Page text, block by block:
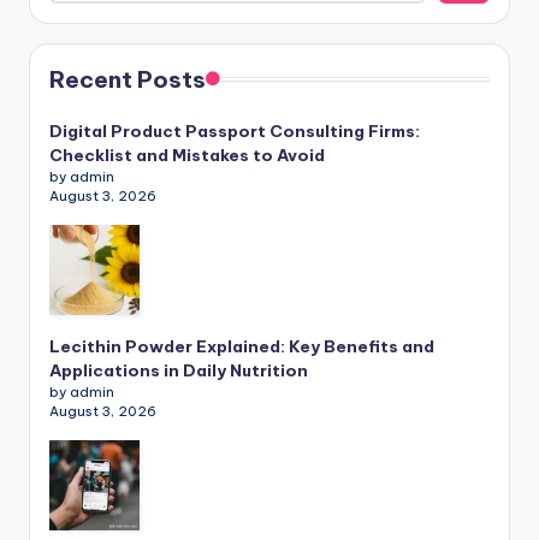
Recent Posts
Digital Product Passport Consulting Firms:
Checklist and Mistakes to Avoid
by admin
August 3, 2026
Lecithin Powder Explained: Key Benefits and
Applications in Daily Nutrition
by admin
August 3, 2026